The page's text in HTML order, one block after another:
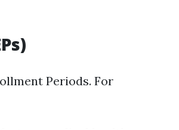
Periods. For